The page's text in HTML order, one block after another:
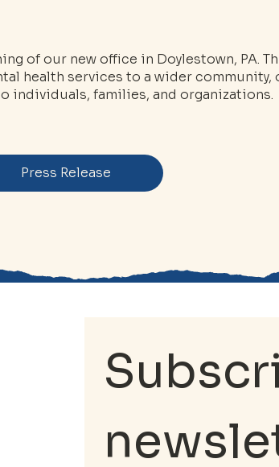
of our new office in Doylestown, PA.
health services to a wider community,
individuals, families, and organizations.
Press Release